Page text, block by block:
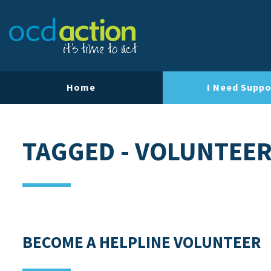
Home I Need
Our Strategy
Contact Us
TAGGED -
BECOME A HELPLINE VOLUNTEER